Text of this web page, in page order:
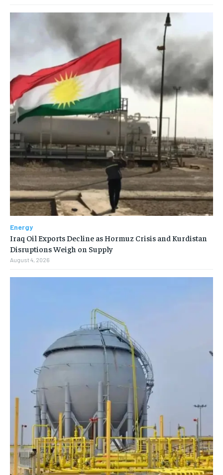
Energy
Iraq Oil Exports Decline as Hormuz Crisis and Kurdistan
Disruptions Weigh on Supply
August 4, 2026